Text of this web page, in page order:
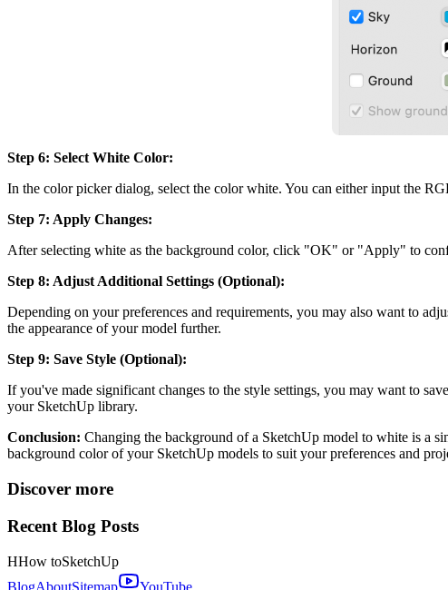
Step 6: Select White Color:
In the color picker dialog, select the color white. You can either input the
Step 7: Apply Changes:
After selecting white as the background color, click "OK" or "Apply" to
Step 8: Adjust Additional Settings (Optional):
Depending on your preferences and requirements, you may also want to
the appearance of your model further.
Step 9: Save Style (Optional):
If you've made significant changes to the style settings, you may want to
your SketchUp library.
Conclusion: Changing the background of a SketchUp model to white is a
background color of your SketchUp models to suit your preferences and
Discover more
Recent Blog Posts
HHow toSketchUp
BlogAboutSitemap YouTube